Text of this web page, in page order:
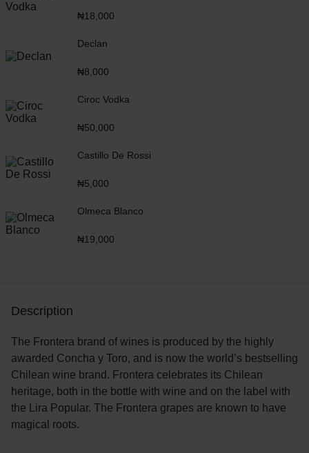
₦18,000
Declan
₦8,000
Ciroc Vodka
₦50,000
Castillo De Rossi
₦5,000
Olmeca Blanco
₦19,000
Description
The Frontera brand of wines is produced by the highly
awarded Concha y Toro, and is now the world’s bestselling
Chilean wine brand. Frontera celebrates its Chilean
heritage, both in the bottle with wine and on the label with
the Lira Popular. The Frontera grapes are known to have
magical roots.